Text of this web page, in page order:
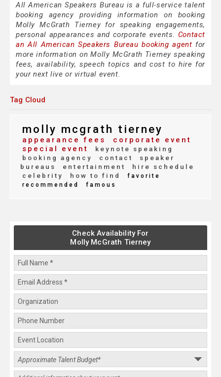
All American Speakers Bureau is a full-service talent
booking agency providing information on booking
Molly McGrath Tierney for speaking engagements,
personal appearances and corporate events. Contact
an All American Speakers Bureau booking agent for
more information on Molly McGrath Tierney speaking
fees, availability, speech topics and cost to hire for
your next live or virtual event.
Tag Cloud
molly mcgrath tierney
appearance fees
corporate event
special event
keynote speaking
booking agency
contact
speaker
bureaus
entertainment
hire schedule
celebrity
how to find
favorite
recommended
famous
Check Availability For
Molly McGrath Tierney